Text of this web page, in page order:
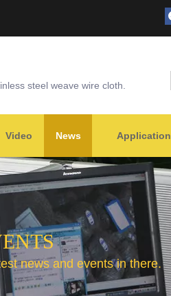
steel weave wire cloth.
Video News Application
news and events in there.